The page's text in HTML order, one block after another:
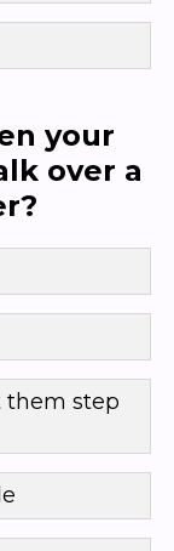
your
over a
them step